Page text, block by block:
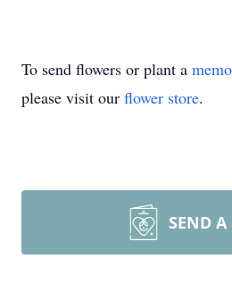
To send flowers or plant a
please visit our flower store.
SEND A